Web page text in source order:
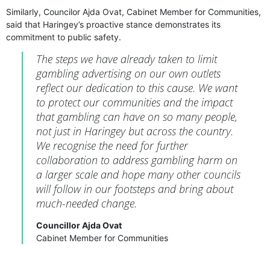
Similarly, Councilor Ajda Ovat, Cabinet Member for Communities,
said that Haringey’s proactive stance demonstrates its
commitment to public safety.
The steps we have already taken to limit
gambling advertising on our own outlets
reflect our dedication to this cause. We want
to protect our communities and the impact
that gambling can have on so many people,
not just in Haringey but across the country.
We recognise the need for further
collaboration to address gambling harm on
a larger scale and hope many other councils
will follow in our footsteps and bring about
much-needed change.
Councillor Ajda Ovat
Cabinet Member for Communities